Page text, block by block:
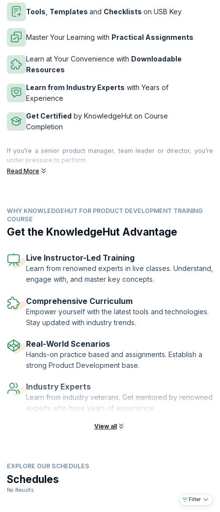
Tools Templates and Checklists on USB Key
Master Your Learning with Practical Assignments
Learn at Your Convenience with Downloadable
Resources
Learn from Industry Experts with Years of
Experience
Get Certified by KnowledgeHut on Course
Completion
If you’re a senior product manager, team leader or director, you’re
under pressure to perform.
This 2-day advanced workshop brings together years of research,
product management, explore new ideas and how to improve your
management issues, best practice and swap experiences with
A series of different tools are used to help you understand and
explain product management in your business. These are provided on
a USB key so they can be taken and adapted for your organization.
Software industries.
Read More
WHY KNOWLEDGEHUT FOR PRODUCT DEVELOPMENT TRAINING
COURSE
Get the KnowledgeHut Advantage
Live Instructor-Led Training
Learn from renowned experts in live classes. Understand,
engage with, and master key concepts.
Comprehensive Curriculum
Empower yourself with the latest tools and technologies.
Stay updated with industry trends.
Real-World Scenarios
Hands-on practice based and assignments. Establish a
strong Product Development base.
Industry Experts
Learn from industry veterans. Get mentored by renowned
experts who have years of experience.
View all
EXPLORE OUR SCHEDULES
Schedules
No Results
Filter